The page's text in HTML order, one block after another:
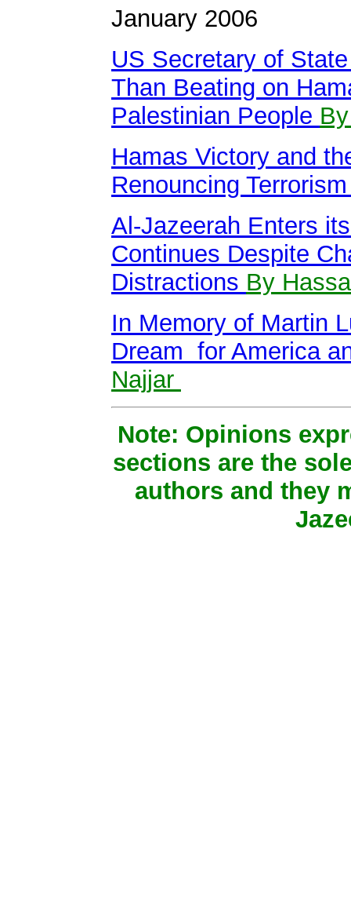
January 2006
US Secretary of
Than Beating on
Palestinian People
Hamas Victory and
Renouncing
Al-Jazeerah Enters
Continues Despite
Distractions By
In Memory of Martin
Dream for America
Najjar
Note: Opinions
sections are the
authors and they